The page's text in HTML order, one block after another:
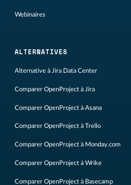
Webinaires
ALTERNATIVES
Alternative à Jira Data Center
Comparer OpenProject à Jira
Comparer OpenProject à Asana
Comparer OpenProject à Trello
Comparer OpenProject à Monday.com
Comparer OpenProject à Wrike
Comparer OpenProject à Basecamp